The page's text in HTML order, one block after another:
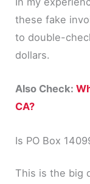
these fake
to double-
dollars.
Also Check:
CA?
Is PO Box
This is the big